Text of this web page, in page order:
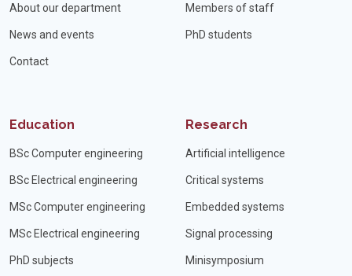
About our department
News and events
Contact
Members of staff
PhD students
Education
BSc Computer engineering
BSc Electrical engineering
MSc Computer engineering
MSc Electrical engineering
PhD subjects
Research
Artificial intelligence
Critical systems
Embedded systems
Signal processing
Minisymposium